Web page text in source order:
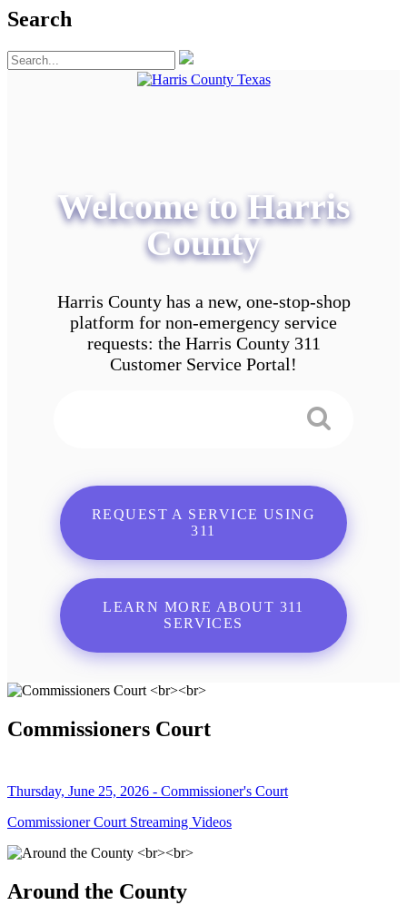
Search
Welcome to Harris
County
Harris County has a new, one-stop-shop
platform for non-emergency service
requests: the Harris County 311
Customer Service Portal!
REQUEST A SERVICE USING
311
LEARN MORE ABOUT 311
SERVICES
Commissioners Court
Thursday, June 25, 2026 - Commissioner's Court
Commissioner Court Streaming Videos
Around the County